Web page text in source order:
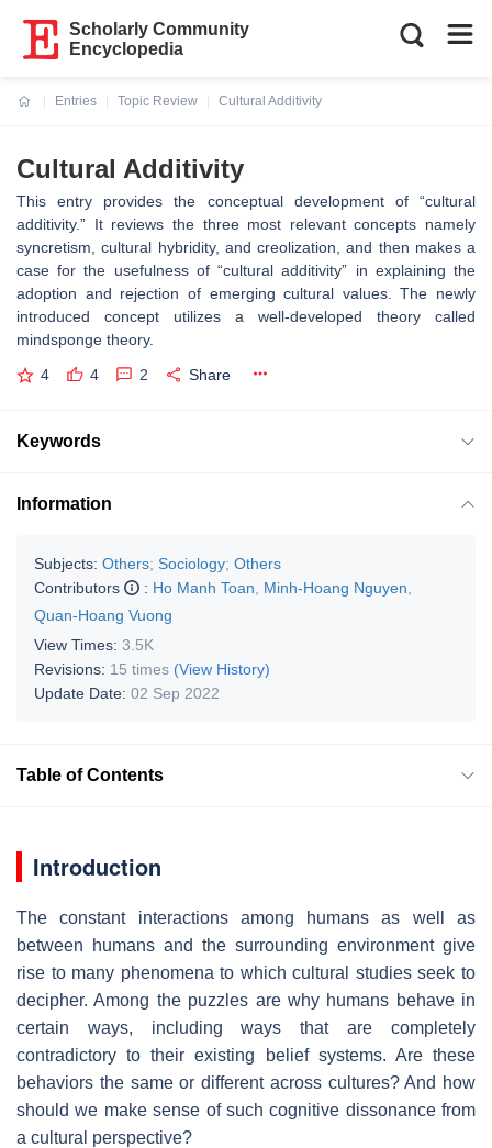
Scholarly Community
Encyclopedia
Entries
Topic Review
Cultural Additivity
Cultural Additivity
This entry provides the conceptual development of “cultural
additivity.” It reviews the three most relevant concepts namely
syncretism, cultural hybridity, and creolization, and then makes a
case for the usefulness of “cultural additivity” in explaining the
adoption and rejection of emerging cultural values. The newly
introduced concept utilizes a well-developed theory called
mindsponge theory.
4 4 2 Share
Keywords
Information
Subjects: Others; Sociology; Others
Contributors
: Ho Manh Toan Minh-Hoang Nguyen
Quan-Hoang Vuong
View Times: 3.5K
Revisions: 15 times (View History)
Update Date: 02 Sep 2022
Table of Contents
Introduction
The constant interactions among humans as well as
between humans and the surrounding environment give
rise to many phenomena to which cultural studies seek to
decipher. Among the puzzles are why humans behave in
certain ways, including ways that are completely
contradictory to their existing belief systems. Are these
behaviors the same or different across cultures? And how
should we make sense of such cognitive dissonance from
a cultural perspective?